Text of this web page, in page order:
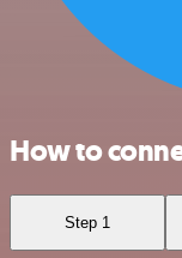
How to
Step 1